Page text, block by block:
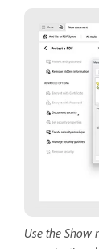
Use the